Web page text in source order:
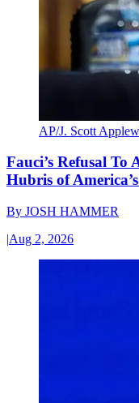
AP/J. Scott
Fauci’s Refusal To
Hubris of
By JOSH HAMMER
|Aug 2, 2026